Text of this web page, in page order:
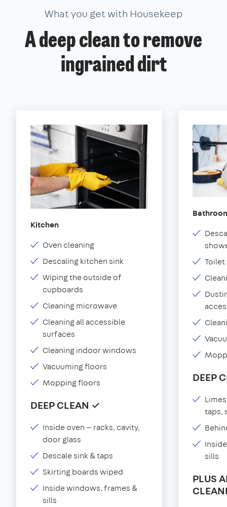
What you get with Housekeep
A deep clean to remove
ingrained dirt
Kitchen
Oven cleaning
Descaling kitchen sink
Wiping the outside of
cupboards
Cleaning microwave
Cleaning all accessible
surfaces
Cleaning indoor windows
Vacuuming floors
Mopping floors
DEEP CLEAN ✓
Inside oven — racks, cavity,
door glass
Descale sink & taps
Skirting boards wiped
Inside windows, frames &
sills
Toilet
DEEP
taps,
sills
PLUS